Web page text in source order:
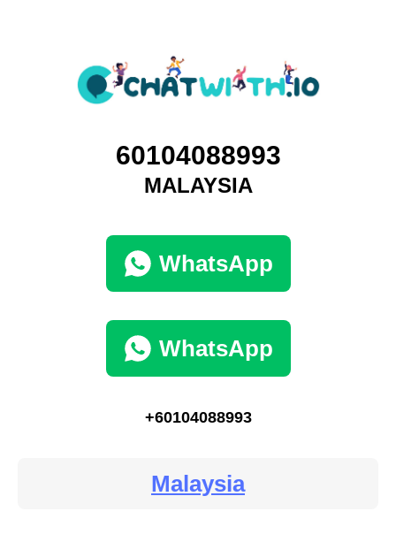
60104088993
MALAYSIA
WhatsApp
WhatsApp
+60104088993
Malaysia